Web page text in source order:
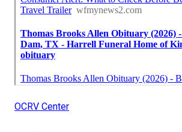
OCRV Center